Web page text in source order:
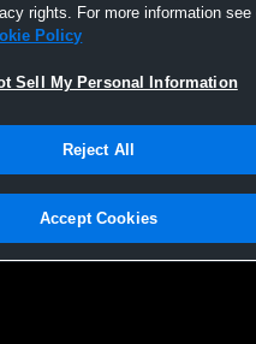
& Conditions |Software License
|Cookies |Security
rights. For more information see
Policy
Sell My Personal Information
Reject All
Accept Cookies